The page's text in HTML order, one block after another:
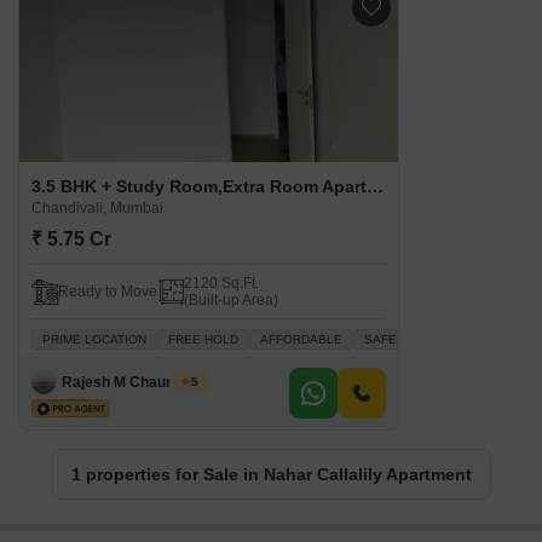
3.5 BHK + Study Room,Extra Room Apartment For Sale in Nahar Callalily Apartment Chandivali, Mumbai
Chandivali, Mumbai
₹ 5.75 Cr
Ready to Move
2120 Sq.Ft.
(Built-up Area)
PRIME LOCATION FREE HOLD AFFORDABLE SAFE & SECURE LOCALITY
Rajesh M Chaurasiya
5
1 properties for Sale in Nahar Callalily Apartment